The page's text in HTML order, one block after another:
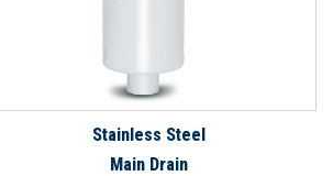
Stainless Steel
Main Drain